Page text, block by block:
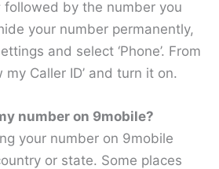
by the number you
your number permanently,
and select ‘Phone’. From
my Caller ID’ and turn it on.
number on 9mobile?
your number on 9mobile
or state. Some places